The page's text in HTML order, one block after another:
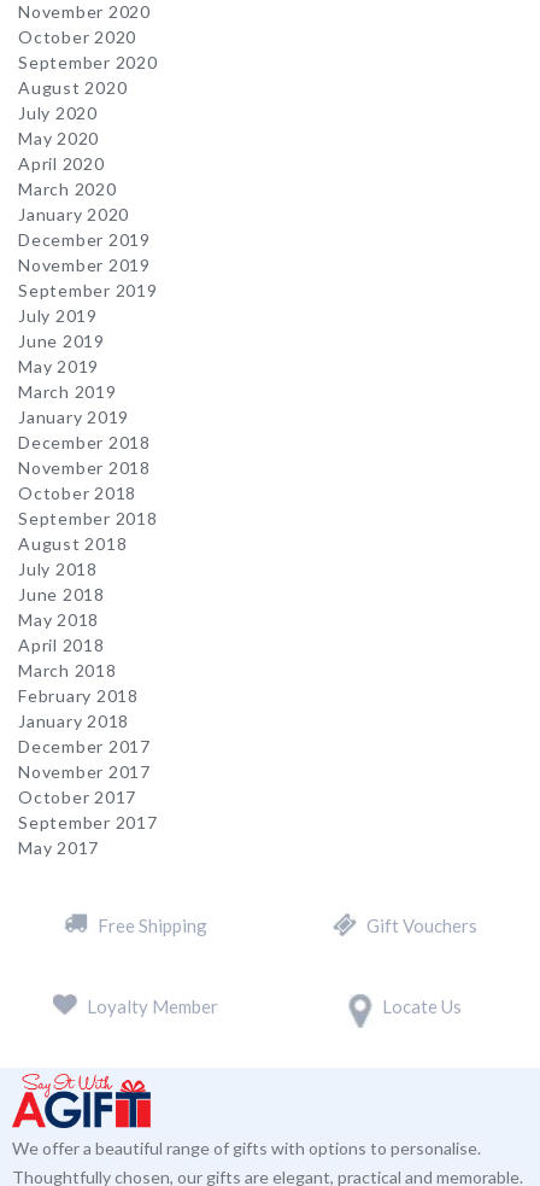
November 2020
October 2020
September 2020
August 2020
July 2020
May 2020
April 2020
March 2020
January 2020
December 2019
November 2019
September 2019
July 2019
June 2019
May 2019
March 2019
January 2019
December 2018
November 2018
October 2018
September 2018
August 2018
July 2018
June 2018
May 2018
April 2018
March 2018
February 2018
January 2018
December 2017
November 2017
October 2017
September 2017
May 2017
Free Shipping Gift Vouchers
Loyalty Member Locate Us
We offer a beautiful range of gifts with options to personalise.
Thoughtfully chosen, our gifts are elegant, practical and memorable.